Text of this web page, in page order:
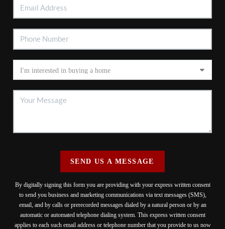
SEND US A MESSAGE
By digitally signing this form you are providing with your express written consent
to send you business and marketing communications via text messages (SMS),
email, and by calls or prerecorded messages dialed by a natural person or by an
automatic or automated telephone dialing system. This express written consent
applies to each such email address or telephone number that you provide to us now